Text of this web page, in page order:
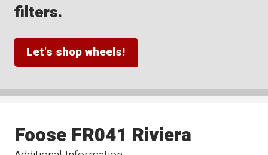
filters.
Let's shop wheels!
Foose FR041 Riviera